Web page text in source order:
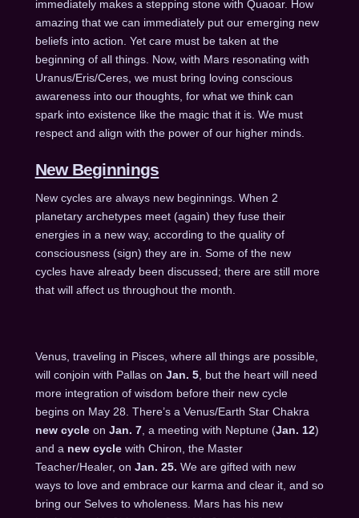
immediately makes a stepping stone with Quaoar. How
amazing that we can immediately put our emerging new
beliefs into action. Yet care must be taken at the
beginning of all things. Now, with Mars resonating with
Uranus/Eris/Ceres, we must bring loving conscious
awareness into our thoughts, for what we think can
spark into existence like the magic that it is. We must
respect and align with the power of our higher minds.
New Beginnings
New cycles are always new beginnings. When 2
planetary archetypes meet (again) they fuse their
energies in a new way, according to the quality of
consciousness (sign) they are in. Some of the new
cycles have already been discussed; there are still more
that will affect us throughout the month.
Venus, traveling in Pisces, where all things are possible,
will conjoin with Pallas on Jan. 5, but the heart will need
more integration of wisdom before their new cycle
begins on May 28 . There’s a Venus/Earth Star Chakra
new cycleon Jan. 7, a meeting with Neptune (Jan. 12)
and a new cyclewith Chiron, the Master
Teacher/Healer, on Jan. 25. We are gifted with new
ways to love and embrace our karma and clear it, and so
bring our Selves to wholeness. Mars has his new